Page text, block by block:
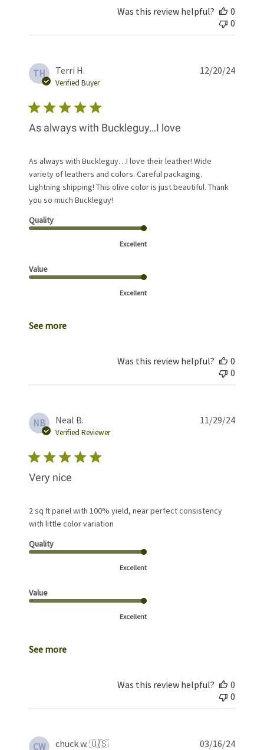
Was this review helpful?
0
0
TH Terri H.
Verified Buyer
As always with Buckleguy…I love
As always with Buckleguy…I love their leather! Wide
variety of leathers and colors. Careful packaging.
Lightning shipping! This olive color is just beautiful. Thank
you so much Buckleguy!
Quality
Excellent
Value
Excellent
See more
12/20/24
Was this review helpful?
0
0
NB Neal B.
Verified Reviewer
Very nice
2 sq ft panel with 100% yield, near perfect consistency
with little color variation
Quality
Excellent
Value
Excellent
See more
11/29/24
Was this review helpful?
0
0
CW chuck w. 🇺🇸 03/16/24